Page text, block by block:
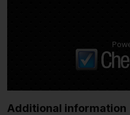
Additional information